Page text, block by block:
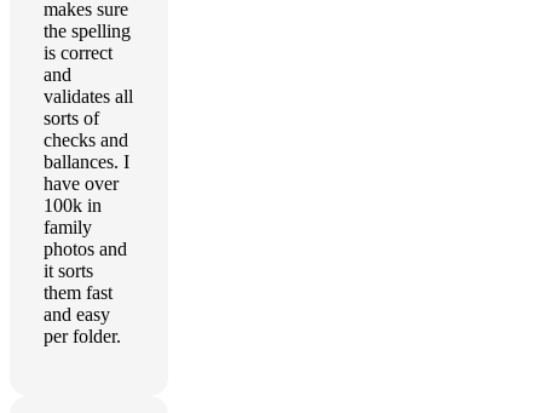
makes sure
the spelling
is correct
and
validates all
sorts of
checks and
ballances. I
have over
100k in
family
photos and
it sorts
them fast
and easy
per folder.